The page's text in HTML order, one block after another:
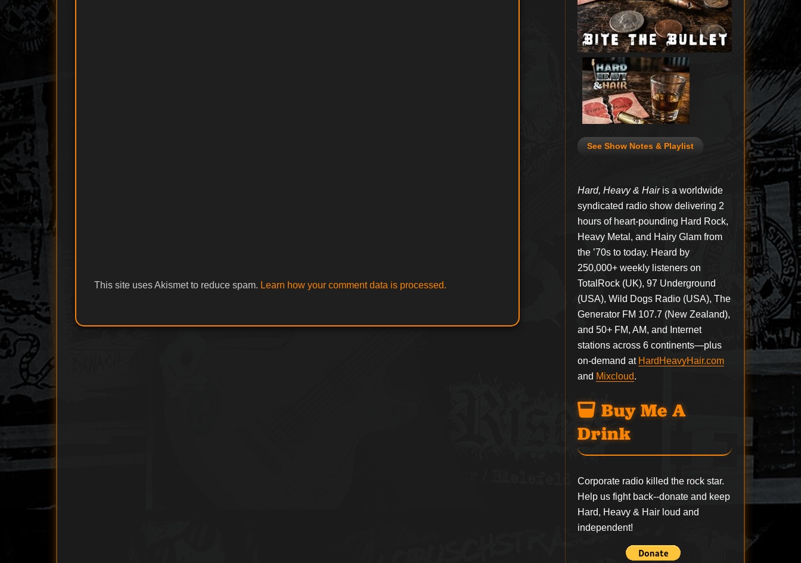
This site uses Akismet to reduce spam. Learn how your comment data is processed.
See Show Notes & Playlist
Hard, Heavy & Hairis a worldwide
syndicated radio show delivering 2
hours of heart-pounding Hard Rock,
Heavy Metal, and Hairy Glam from
the ’70s to today. Heard by
250,000+ weekly listeners on
TotalRock (UK), 97 Underground
(USA), Wild Dogs Radio (USA), The
Generator FM 107.7 (New Zealand),
and 50+ FM, AM, and Internet
stations across 6 continents—plus
on-demand at HardHeavyHair.com
and Mixcloud.
Buy Me A
Drink
Corporate radio killed the rock star.
Help us fight back--donate and keep
Hard, Heavy & Hair loud and
independent!